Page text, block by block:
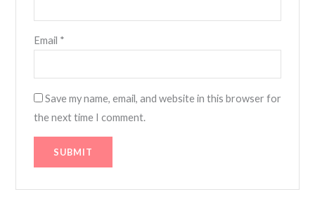
Email *
Save my name, email, and website in this browser for
the next time I comment.